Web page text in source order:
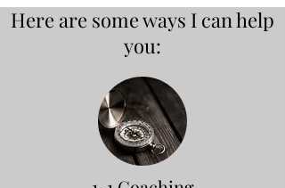
Here are some ways I can help
you: